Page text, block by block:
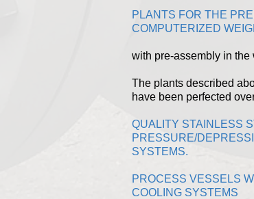
PLANTS FOR THE
COMPUTERIZED
with pre-assembly in the
The plants described
have been perfected
QUALITY STAINLESS
PRESSURE/
SYSTEMS.
PROCESS VESSELS
COOLING SYSTEMS